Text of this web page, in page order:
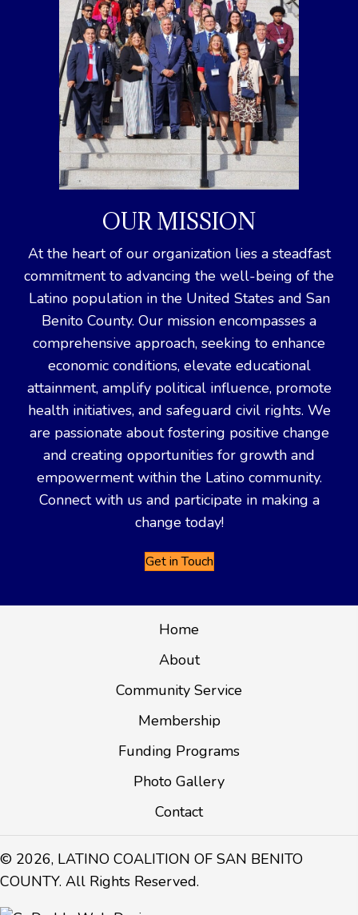
OUR MISSION
At the heart of our organization lies a steadfast
commitment to advancing the well-being of the
Latino population in the United States and San
Benito County. Our mission encompasses a
comprehensive approach, seeking to enhance
economic conditions, elevate educational
attainment, amplify political influence, promote
health initiatives, and safeguard civil rights. We
are passionate about fostering positive change
and creating opportunities for growth and
empowerment within the Latino community.
Connect with us and participate in making a
change today!
Get in Touch
Home
About
Community Service
Membership
Funding Programs
Photo Gallery
Contact
© 2026, LATINO COALITION OF SAN BENITO
COUNTY. All Rights Reserved.